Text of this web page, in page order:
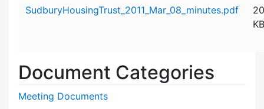
SudburyHousingTrust_2011_Mar_08_minutes.pdf
20
KB
Document Categories
Meeting Documents